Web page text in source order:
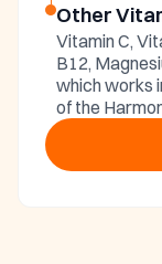
Other
Vitamin C,
B12,
which works
of the